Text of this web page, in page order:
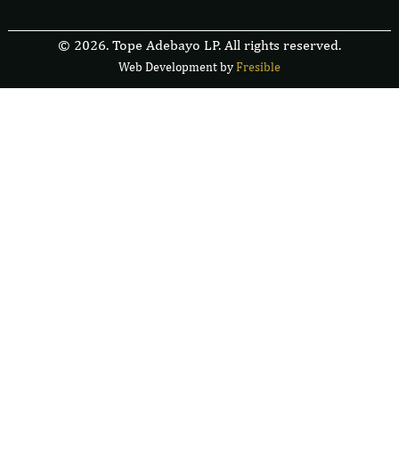
© 2026. Tope Adebayo LP. All rights reserved.
Web Development by Fresibl